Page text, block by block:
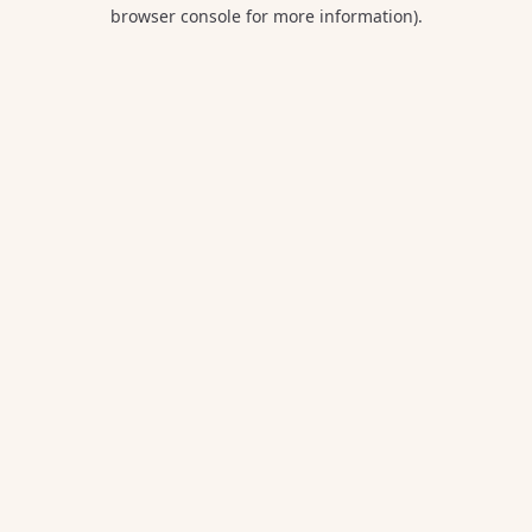
browser console for more information).